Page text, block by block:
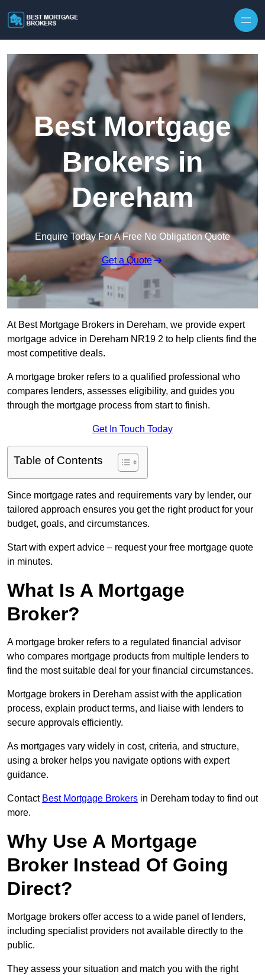
Best Mortgage
Brokers in
Dereham
Enquire Today For A Free No Obligation Quote
Get a Quote
At Best Mortgage Brokers in Dereham, we provide expert
mortgage advice in Dereham NR19 2 to help clients find the
most competitive deals.
A mortgage broker refers to a qualified professional who
compares lenders, assesses eligibility, and guides you
through the mortgage process from start to finish.
Get In Touch Today
Table of Contents
Since mortgage rates and requirements vary by lender, our
tailored approach ensures you get the right product for your
budget, goals, and circumstances.
Start with expert advice – request your free mortgage quote
in minutes.
What Is A Mortgage
Broker?
A mortgage broker refers to a regulated financial advisor
who compares mortgage products from multiple lenders to
find the most suitable deal for your financial circumstances.
Mortgage brokers in Dereham assist with the application
process, explain product terms, and liaise with lenders to
secure approvals efficiently.
As mortgages vary widely in cost, criteria, and structure,
using a broker helps you navigate options with expert
guidance.
Contact Best Mortgage Brokers in Dereham today to find out
more.
Why Use A Mortgage
Broker Instead Of Going
Direct?
Mortgage brokers offer access to a wide panel of lenders,
including specialist providers not available directly to the
public.
They assess your situation and match you with the right